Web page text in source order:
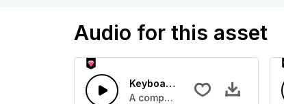
Audio for this asset
Keyboard typing - SFX
A computer keyboard typing